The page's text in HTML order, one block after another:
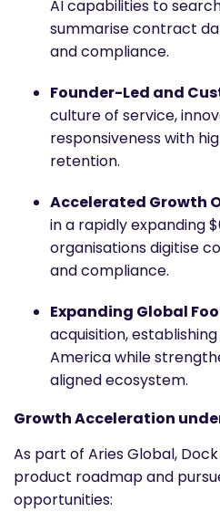
AI capabilities to
summarise contract
and compliance.
Founder-Led and
culture of service,
responsiveness with
retention.
Accelerated Growth
in a rapidly expanding
organisations digitise
and compliance.
Expanding Global
acquisition,
America while
aligned ecosystem.
Growth Acceleration
As part of Aries Global,
product roadmap and
opportunities: